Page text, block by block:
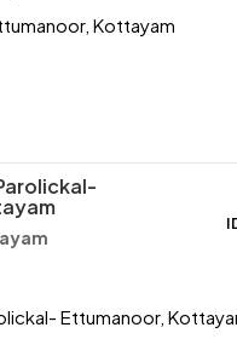
Kottayam
Ettumanoor,